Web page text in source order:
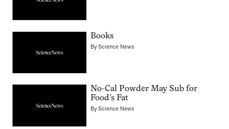
Books
ByScience News
No-Cal Powder May Sub for
Food’s Fat
ByScience News